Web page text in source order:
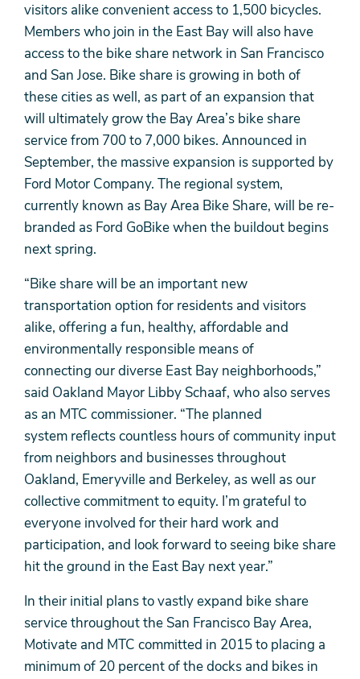
visitors alike convenient access to 1,500 bicycles.
Members who join in the East Bay will also have
access to the bike share network in San Francisco
and San Jose. Bike share is growing in both of
these cities as well, as part of an expansion that
will ultimately grow the Bay Area’s bike share
service from 700 to 7,000 bikes. Announced in
September, the massive expansion is supported by
Ford Motor Company. The regional system,
currently known as Bay Area Bike Share, will be re-
branded as Ford GoBike when the buildout begins
next spring.
“Bike share will be an important new
transportation option for residents and visitors
alike, offering a fun, healthy, affordable and
environmentally responsible means of
connecting our diverse East Bay neighborhoods,”
said Oakland Mayor Libby Schaaf, who also serves
as an MTC commissioner. “The planned
system reflects countless hours of community input
from neighbors and businesses throughout
Oakland, Emeryville and Berkeley, as well as our
collective commitment to equity. I’m grateful to
everyone involved for their hard work and
participation, and look forward to seeing bike share
hit the ground in the East Bay next year.”
In their initial plans to vastly expand bike share
service throughout the San Francisco Bay Area,
Motivate and MTC committed in 2015 to placing a
minimum of 20 percent of the docks and bikes in